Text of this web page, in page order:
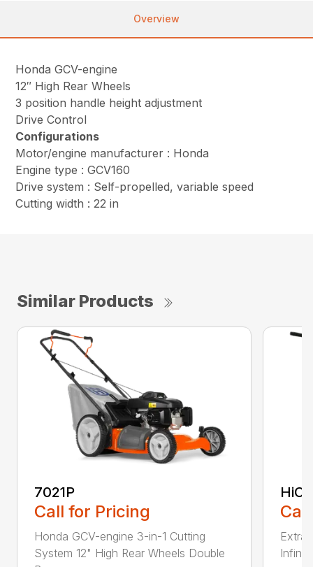
Overview
Honda GCV-engine
12″ High Rear Wheels
3 position handle height adjustment
Drive Control
Configurations
Motor/engine manufacturer : Honda
Engine type : GCV160
Drive system : Self-propelled, variable speed
Cutting width : 22 in
Similar Products
7021P
Call for Pricing
Honda GCV-engine 3-in-1 Cutting
System 12" High Rear Wheels Double
Extra